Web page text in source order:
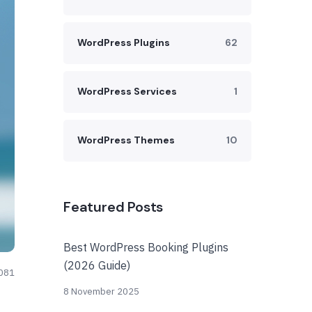
WordPress Plugins 62
WordPress Services 1
WordPress Themes 10
Featured Posts
Best WordPress Booking Plugins
(2026 Guide)
8 November 2025